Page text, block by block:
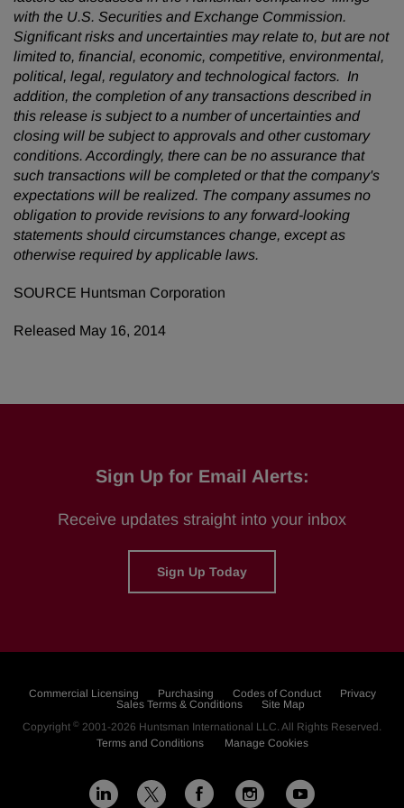
with the U.S. Securities and Exchange Commission.
Significant risks and uncertainties may relate to, but are not
limited to, financial, economic, competitive, environmental,
political, legal, regulatory and technological factors. In
addition, the completion of any transactions described in
this release is subject to a number of uncertainties and
closing will be subject to approvals and other customary
conditions. Accordingly, there can be no assurance that
such transactions will be completed or that the company's
expectations will be realized. The company assumes no
obligation to provide revisions to any forward-looking
statements should circumstances change, except as
otherwise required by applicable laws.
SOURCE Huntsman Corporation
Released May 16, 2014
Sign Up for Email Alerts:
Receive updates straight into your inbox
Sign Up Today
Commercial Licensing Purchasing Codes of Conduct
Privacy
Sales Terms & Conditions
Site Map
Copyright © 2001-2026 Huntsman International LLC. All Rights Reserved.
Terms and Conditions
Manage Cookies
L X F I Y